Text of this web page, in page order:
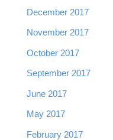
December 2017
November 2017
October 2017
September 2017
June 2017
May 2017
February 2017